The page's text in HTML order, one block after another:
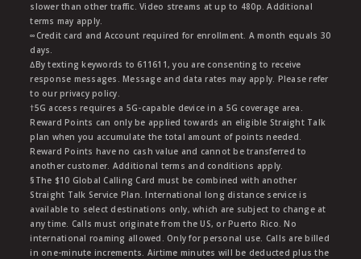
slower than other traffic. Video streams at up to 480p. Additional
terms may apply.
∞Credit card and Account required for enrollment. A month equals 30
days.
∆By texting keywords to 611611, you are consenting to receive
response messages. Message and data rates may apply. Please refer
to our privacy policy.
†5G access requires a 5G-capable device in a 5G coverage area.
Reward Points can only be applied towards an eligible Straight Talk
plan when you accumulate the total amount of points needed.
Reward Points have no cash value and cannot be transferred to
another customer. Additional terms and conditions apply.
§The $10 Global Calling Card must be combined with another
Straight Talk Service Plan. International long distance service is
available to select destinations only, which are subject to change at
any time. Calls must originate from the US, or Puerto Rico. No
international roaming allowed. Only for personal use. Calls are billed
in one-minute increments. Airtime minutes will be deducted plus the